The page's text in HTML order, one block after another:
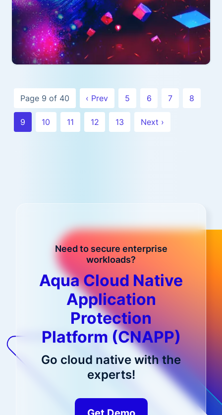
Page 9 of 40 ‹ Prev 5 6 7 8
9 10 11 12 13 Next ›
Need to secure enterprise
workloads?
Aqua Cloud Native
Application
Protection
Platform (CNAPP)
Go cloud native with the
experts!